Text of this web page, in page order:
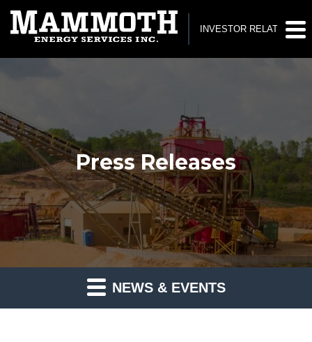
INVESTOR RELATIONS
Press Releases
NEWS & EVENTS